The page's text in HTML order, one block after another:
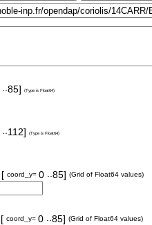
..85] (Type is Float64)
..112] (Type is Float64)
[ coord_y= 0 ..85] (Grid of Float64 values)
[ coord_y= 0 ..85] (Grid of Float64 values)